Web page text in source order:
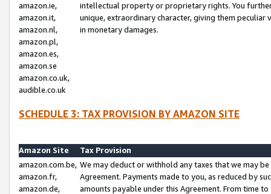
amazon.ie,
amazon.it,
amazon.nl,
amazon.pl,
amazon.es,
amazon.se
amazon.co.uk,
audible.co.uk
intellectual property or proprietary rights. You
unique, extraordinary character, giving them
in monetary damages.
SCHEDULE 3: TAX PROVISION BY AMAZON SITE
Amazon Site
Tax Provision
amazon.com.be,
amazon.fr,
amazon.de,
We may deduct or withhold any taxes that we may
Agreement. Payments made to you, as reduced by
amounts payable under this Agreement. From time